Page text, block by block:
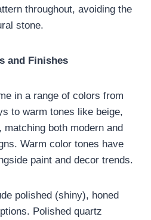
throughout, avoiding the
stone.
and Finishes
in a range of colors from
to warm tones like beige,
both modern and
Warm color tones have
paint and decor trends.
polished (shiny), honed
Polished quartz